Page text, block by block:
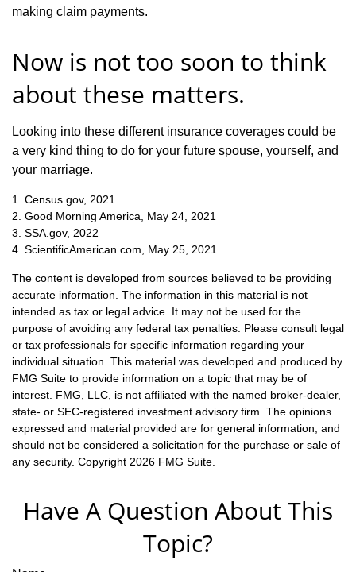
making claim payments.
Now is not too soon to think
about these matters.
Looking into these different insurance coverages could be
a very kind thing to do for your future spouse, yourself, and
your marriage.
1. Census.gov, 2021
2. Good Morning America, May 24, 2021
3. SSA.gov, 2022
4. ScientificAmerican.com, May 25, 2021
The content is developed from sources believed to be providing
accurate information. The information in this material is not
intended as tax or legal advice. It may not be used for the
purpose of avoiding any federal tax penalties. Please consult legal
or tax professionals for specific information regarding your
individual situation. This material was developed and produced by
FMG Suite to provide information on a topic that may be of
interest. FMG, LLC, is not affiliated with the named broker-dealer,
state- or SEC-registered investment advisory firm. The opinions
expressed and material provided are for general information, and
should not be considered a solicitation for the purchase or sale of
any security. Copyright 2026 FMG Suite.
Have A Question About This
Topic?